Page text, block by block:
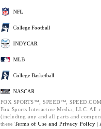
NFL
College Football
INDYCAR
MLB
College Basketball
NASCAR
FOX SPORTS™, SPEED™,
Fox Sports Interactive Media, LLC. All
(including any and all parts and
these Terms of Use and Privacy Policy |